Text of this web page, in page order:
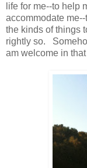
life for me--to help
accommodate
the kinds of things
rightly so.
am welcome in